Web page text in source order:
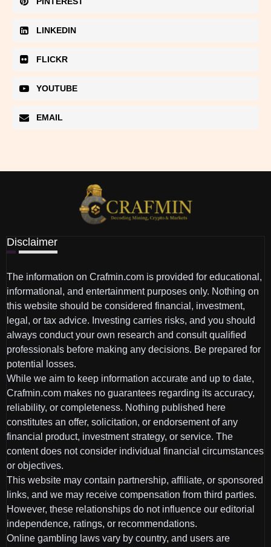
LINKEDIN
FLICKR
YOUTUBE
EMAIL
Disclaimer
The information on Crafmin.com is provided for educational,
informational, and entertainment purposes only. Nothing on
this website should be considered financial, investment,
legal, or tax advice. Investing carries risks, and you should
always conduct your own research and consult qualified
professionals before making any decisions. Be prepared for
potential losses.
While we aim to keep information accurate and up to date,
Crafmin.com makes no guarantees regarding its accuracy,
reliability, or completeness. Nothing published here
constitutes an offer, solicitation, or endorsement of any
financial product, investment strategy, or service. The
content does not consider individual financial circumstances
or objectives.
This website may contain partnership, affiliate, or sponsored
links, and we may receive compensation from third parties.
However, these relationships do not influence our editorial
independence, ratings, or recommendations.
Online gambling laws vary by country, and users are